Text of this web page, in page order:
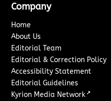
Company
Home
About Us
Editorial Team
Editorial & Correction Policy
Accessibility Statement
Editorial Guidelines
Kyrion Media Network ↗